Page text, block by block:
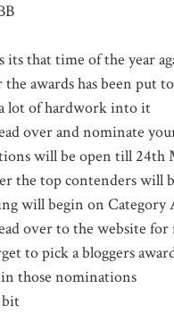
its that time of the year
the awards has been put
lot of hardwork into it
over and nominate
will be open till 24th
the top contenders will
will begin on Category
over to the website for
to pick a bloggers
those nominations